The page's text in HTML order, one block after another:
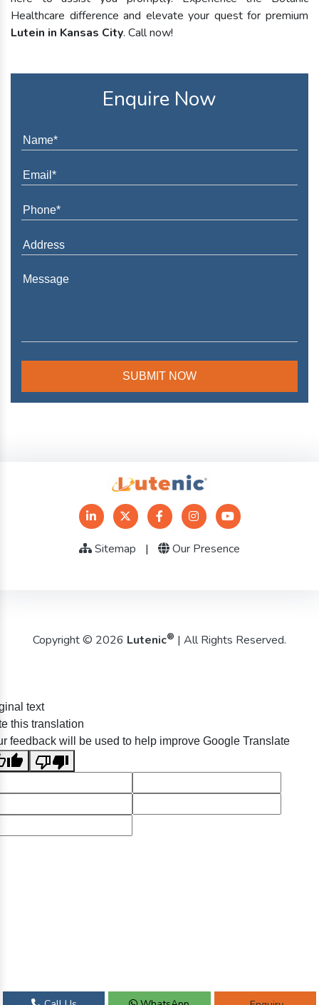
Healthcare difference and elevate your quest for premium
Lutein in Kansas City. Call now!
Enquire Now
Sitemap | Our Presence
Copyright © 2026 Lutenic® | All Rights Reserved.
text
this translation
feedback will be used to help improve Google Translate